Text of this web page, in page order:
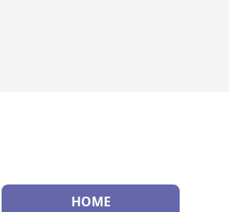
HOME